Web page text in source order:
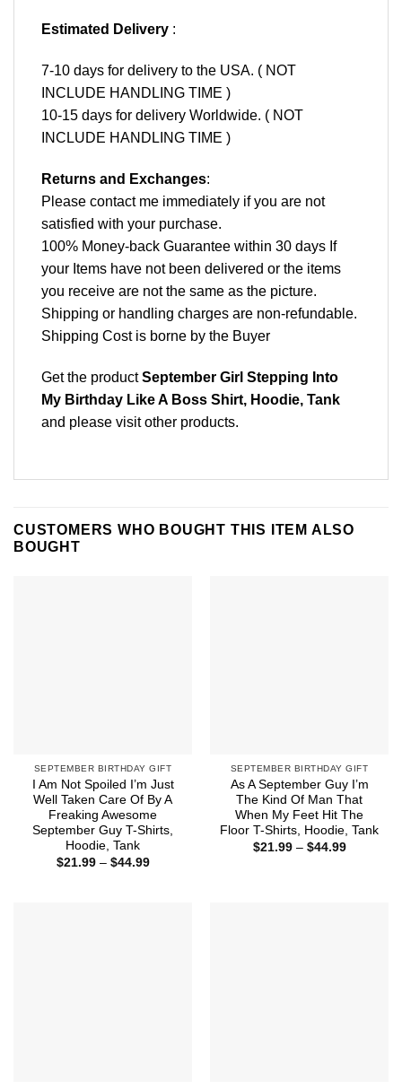
Estimated Delivery :
7-10 days for delivery to the USA. ( NOT
INCLUDE HANDLING TIME )
10-15 days for delivery Worldwide. ( NOT
INCLUDE HANDLING TIME )
Returns and Exchanges:
Please contact me immediately if you are not
satisfied with your purchase.
100% Money-back Guarantee within 30 days If
your Items have not been delivered or the items
you receive are not the same as the picture.
Shipping or handling charges are non-refundable.
Shipping Cost is borne by the Buyer
Get the productSeptember Girl Stepping Into
My Birthday Like A Boss Shirt, Hoodie, Tank
and please visit other products.
CUSTOMERS WHO BOUGHT THIS ITEM ALSO
BOUGHT
SEPTEMBER BIRTHDAY GIFT
I Am Not Spoiled I’m Just
Well Taken Care Of By A
Freaking Awesome
September Guy T-Shirts,
Hoodie, Tank
$21.99 – $44.99Price
SEPTEMBER BIRTHDAY GIFT
As A September Guy I’m
The Kind Of Man That
When My Feet Hit The
Floor T-Shirts, Hoodie, Tank
$21.99 – $44.99Price